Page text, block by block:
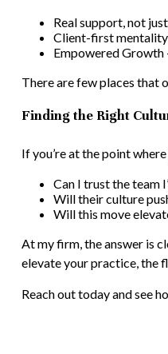
Real support, not
Client-first mentality
Empowered Growth
There are few places that
Finding the Right
If you’re at the point
Can I trust the team
Will their culture
Will this move
At my firm, the answer is
elevate your practice, the
Reach out today and see